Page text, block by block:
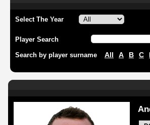
Select The Year
Player Search
Search by player surname All A B C